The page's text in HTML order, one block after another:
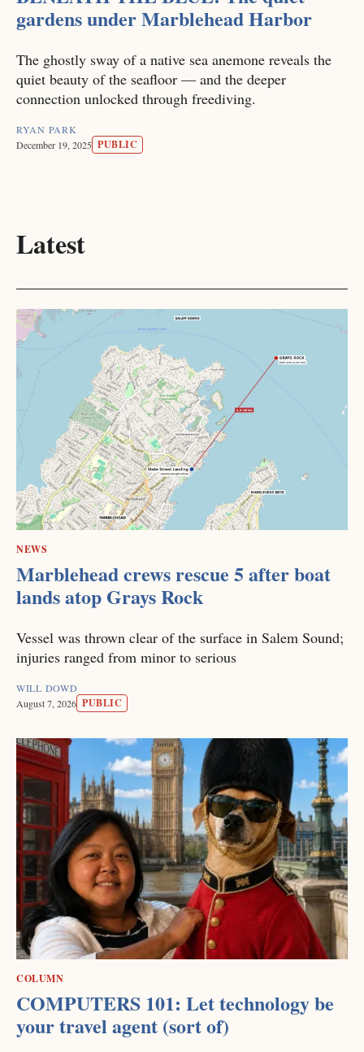
gardens under Marblehead Harbor
The ghostly sway of a native sea anemone reveals the
quiet beauty of the seafloor — and the deeper
connection unlocked through freediving.
RYAN PARK
December 19, 2025 PUBLIC
Latest
NEWS
Marblehead crews rescue 5 after boat
lands atop Grays Rock
Vessel was thrown clear of the surface in Salem Sound;
injuries ranged from minor to serious
WILL DOWD
August 7, 2026 PUBLIC
COLUMN
COMPUTERS 101: Let technology be
your travel agent (sort of)